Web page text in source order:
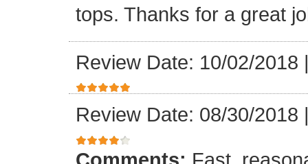
tops. Thanks for a great
Review Date: 10/02/2018
Review Date: 08/30/2018